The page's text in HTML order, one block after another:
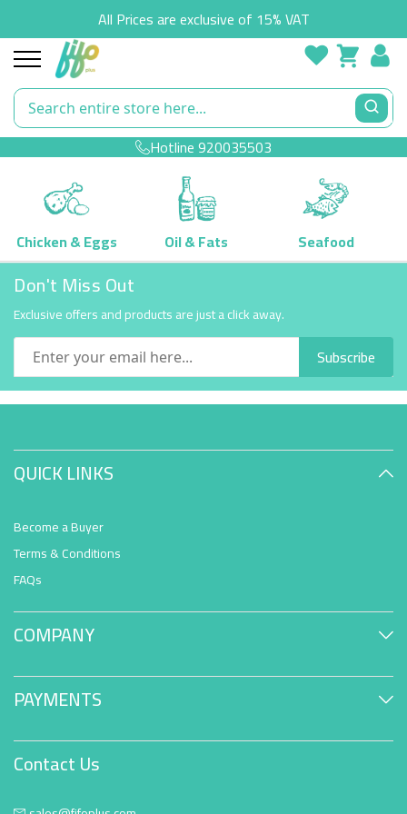
All Prices are exclusive of 15% VAT
Hotline920035503
Chicken & Eggs Oil & Fats
Seafood
Skip
Content
Don't Miss Out
Exclusive offers and products are just a click away.
Subscribe
QUICK LINKS
Become a Buyer
Terms & Conditions
FAQs
COMPANY
PAYMENTS
Contact Us